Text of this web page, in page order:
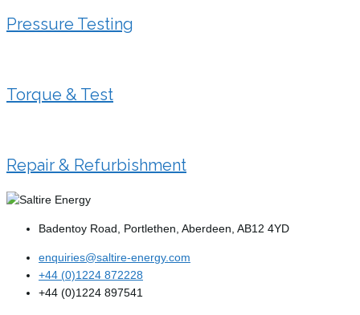
Pressure Testing
Torque & Test
Repair & Refurbishment
Badentoy Road, Portlethen, Aberdeen, AB12 4YD
enquiries@saltire-energy.com
+44 (0)1224 872228
+44 (0)1224 897541